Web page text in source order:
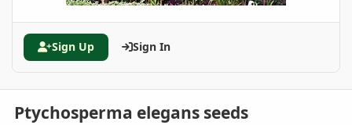
Sign Up Sign In
Ptychosperma elegans seeds